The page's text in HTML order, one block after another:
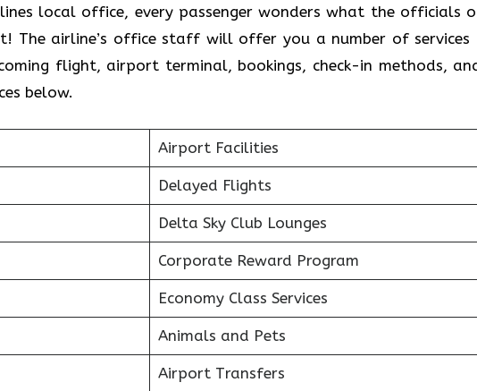
local office, every passenger wonders what the officials
The airline’s office staff will offer you a number of services
flight, airport terminal, bookings, check-in methods,
below.
Airport Facilities
Delayed Flights
Delta Sky Club Lounges
Corporate Reward Program
Economy Class Services
Animals and Pets
Airport Transfers